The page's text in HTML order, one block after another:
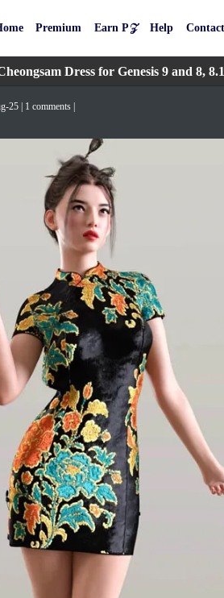
Premium Earn P𝒵 Help Contact
Dress for Genesis 9 and 8,
25 | 1 comments |